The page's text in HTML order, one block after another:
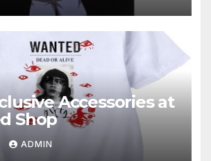
Accessories at
Shop
ADMIN